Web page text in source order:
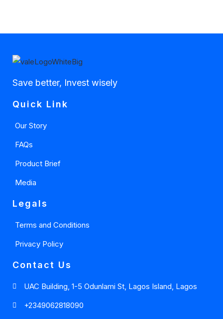
Save better, Invest wisely
Quick Link
Our Story
FAQs
Product Brief
Media
Legals
Terms and Conditions
Privacy Policy
Contact Us
UAC Building, 1-5 Odunlami St, Lagos Island, Lagos
+2349062818090